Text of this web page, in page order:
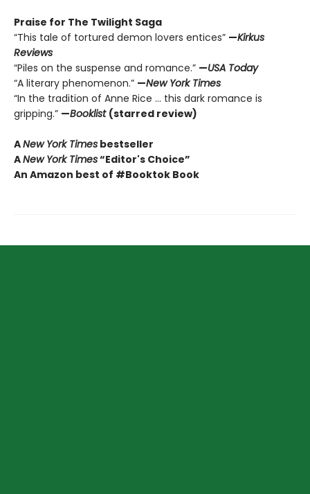
Praise for The Twilight Saga
“This tale of tortured demon lovers entices” —Kirkus
Reviews
“Piles on the suspense and romance.” —USA Today
“A literary phenomenon.” —New York Times
“In the tradition of Anne Rice ... this dark romance is
gripping.” —Booklist (starred review)
ANew York Times bestseller
ANew York Times“Editor's Choice”
An Amazon best of #Booktok Book